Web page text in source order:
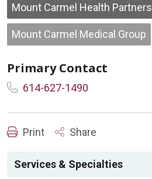
Mount Carmel Health Partners
Mount Carmel Medical Group
Primary Contact
614-627-1490
Print Share
Services & Specialties